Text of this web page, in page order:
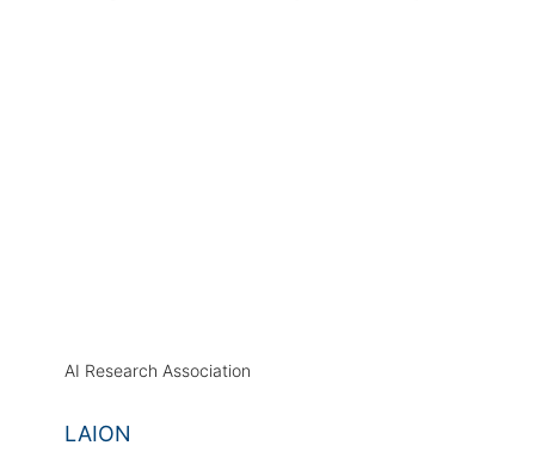
AI Research Association
LAION